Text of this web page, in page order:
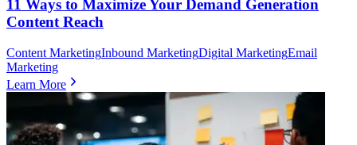
11 Ways to Maximize Your Demand Generation
Content Reach
Content MarketingInbound MarketingDigital MarketingEmail
Marketing
Learn More